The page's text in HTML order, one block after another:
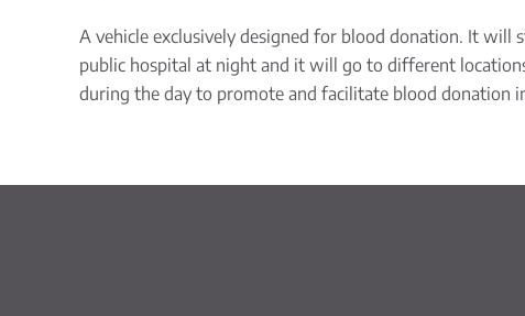
A vehicle exclusively designed for blood donation. It will
public hospital at night and it will go to different
during the day to promote and facilitate blood donation